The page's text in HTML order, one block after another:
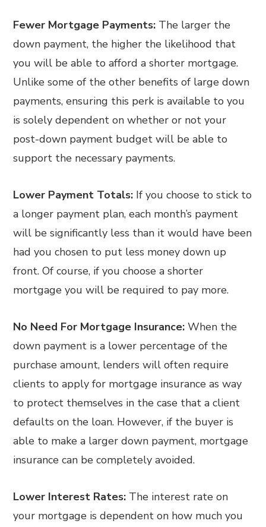
Fewer Mortgage Payments: The larger the
down payment, the higher the likelihood that
you will be able to afford a shorter mortgage.
Unlike some of the other benefits of large down
payments, ensuring this perk is available to you
is solely dependent on whether or not your
post-down payment budget will be able to
support the necessary payments.
Lower Payment Totals: If you choose to stick to
a longer payment plan, each month’s payment
will be significantly less than it would have been
had you chosen to put less money down up
front. Of course, if you choose a shorter
mortgage you will be required to pay more.
No Need For Mortgage Insurance: When the
down payment is a lower percentage of the
purchase amount, lenders will often require
clients to apply for mortgage insurance as way
to protect themselves in the case that a client
defaults on the loan. However, if the buyer is
able to make a larger down payment, mortgage
insurance can be completely avoided.
Lower Interest Rates: The interest rate on
your mortgage is dependent on how much you